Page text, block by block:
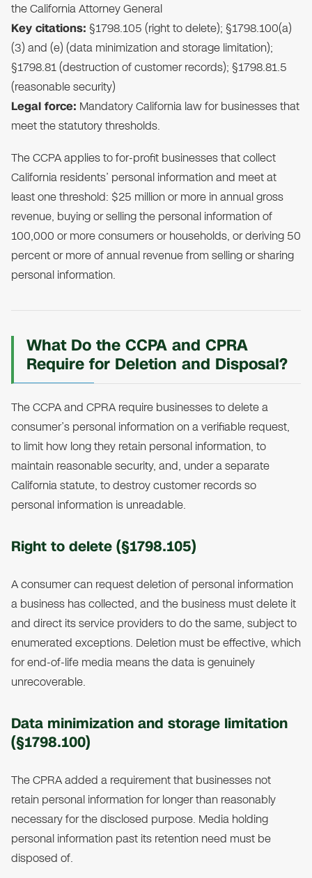
the California Attorney General
Key citations: §1798.105 (right to delete); §1798.100(a)
(3) and (e) (data minimization and storage limitation);
§1798.81 (destruction of customer records); §1798.81.5
(reasonable security)
Legal force: Mandatory California law for businesses that
meet the statutory thresholds.
The CCPA applies to for-profit businesses that collect
California residents’ personal information and meet at
least one threshold: $25 million or more in annual gross
revenue, buying or selling the personal information of
100,000 or more consumers or households, or deriving 50
percent or more of annual revenue from selling or sharing
personal information.
What Do the CCPA and CPRA
Require for Deletion and Disposal?
The CCPA and CPRA require businesses to delete a
consumer’s personal information on a verifiable request,
to limit how long they retain personal information, to
maintain reasonable security, and, under a separate
California statute, to destroy customer records so
personal information is unreadable.
Right to delete (§1798.105)
A consumer can request deletion of personal information
a business has collected, and the business must delete it
and direct its service providers to do the same, subject to
enumerated exceptions. Deletion must be effective, which
for end-of-life media means the data is genuinely
unrecoverable.
Data minimization and storage limitation
(§1798.100)
The CPRA added a requirement that businesses not
retain personal information for longer than reasonably
necessary for the disclosed purpose. Media holding
personal information past its retention need must be
disposed of.